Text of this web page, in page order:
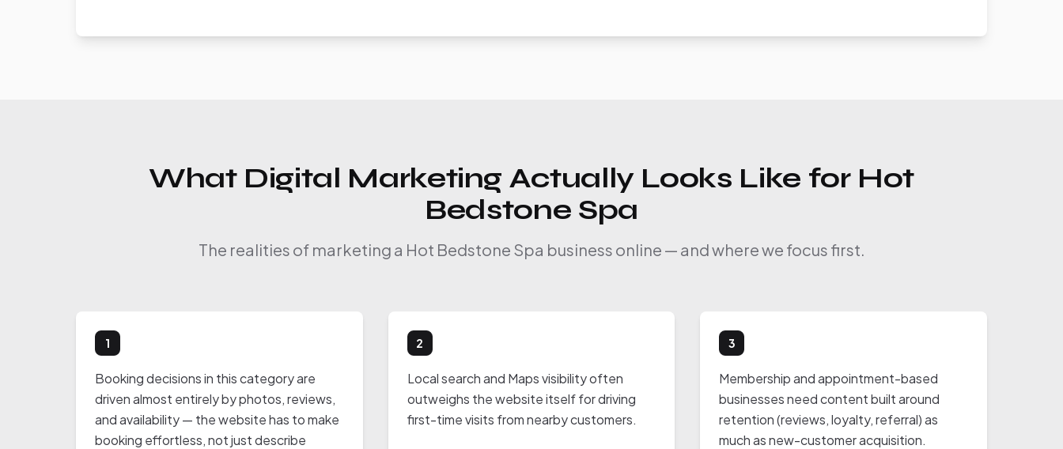
What Digital Marketing Actually Looks Like for Hot
Bedstone Spa
The realities of marketing a Hot Bedstone Spa business online — and where we focus first.
1
Booking decisions in this category are
driven almost entirely by photos, reviews,
and availability — the website has to make
booking effortless, not just describe
2
Local search and Maps visibility often
outweighs the website itself for driving
first-time visits from nearby customers.
3
Membership and appointment-based
businesses need content built around
retention (reviews, loyalty, referral) as
much as new-customer acquisition.